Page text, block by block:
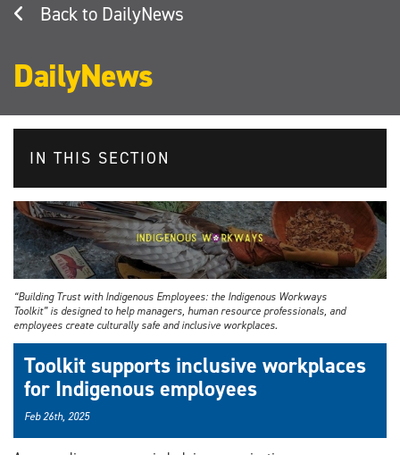
DailyNews
DailyNews
IN THIS SECTION
“Building Trust with Indigenous Employees: the Indigenous Workways
Toolkit” is designed to help managers, human resource professionals, and
employees create culturally safe and inclusive workplaces.
Toolkit supports inclusive workplaces
for Indigenous employees
Feb 26th, 2025